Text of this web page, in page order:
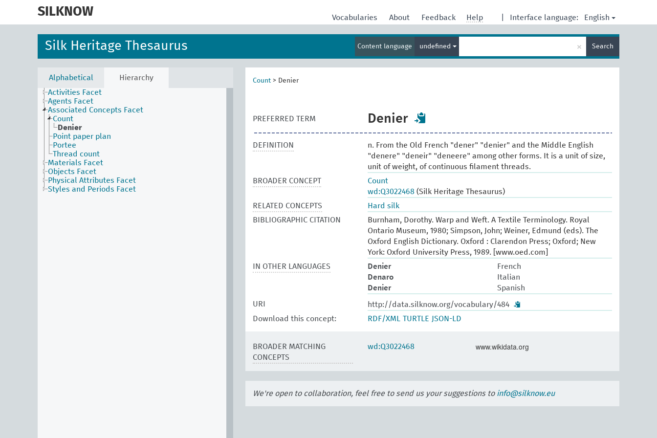
SILKNOW Interface language: English
Vocabularies About Feedback Help
Silk Heritage Thesaurus Content language undefined
term
× Search
Alphabetical
Hierarchy
Activities Facet
Agents Facet
Associated Concepts Facet
Count
Denier
Point paper plan
Portee
Thread count
Materials Facet
Objects Facet
Physical Attributes Facet
Styles and Periods Facet
Count > Denier
PREFERRED TERM Denier
DEFINITION
n. From the Old French "dener" "denier" and the Middle English
"denere" "deneir" "deneere" among other forms. It is a unit of size,
unit of weight, of continuous filament threads.
BROADER CONCEPT
Count
wd:Q3022468 (Silk Heritage Thesaurus)
RELATED CONCEPTS
Hard silk
BIBLIOGRAPHIC CITATION
Burnham, Dorothy. Warp and Weft. A Textile Terminology. Royal
Ontario Museum, 1980; Simpson, John; Weiner, Edmund (eds). The
Oxford English Dictionary. Oxford : Clarendon Press; Oxford; New
York: Oxford University Press, 1989. [www.oed.com]
IN OTHER LANGUAGES
Denier
French
Denaro
Italian
Denier
Spanish
URI
http://data.silknow.org/vocabulary/484
Download this concept:
RDF/XML TURTLE JSON-LD
BROADER MATCHING
CONCEPTS
wd:Q3022468 www.wikidata.org
We're open to collaboration, feel free to send us your suggestions to info@silknow.eu